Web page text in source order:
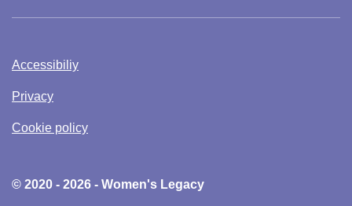
© 2020 - 2026 - Women's Legacy
Accessibiliy
Privacy
Cookie policy